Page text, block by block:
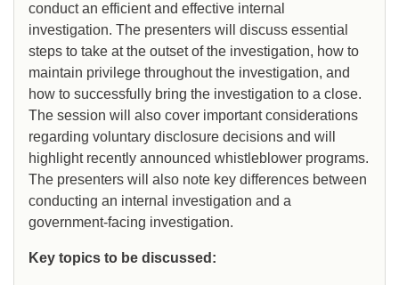
conduct an efficient and effective internal
investigation. The presenters will discuss essential
steps to take at the outset of the investigation, how to
maintain privilege throughout the investigation, and
how to successfully bring the investigation to a close.
The session will also cover important considerations
regarding voluntary disclosure decisions and will
highlight recently announced whistleblower programs.
The presenters will also note key differences between
conducting an internal investigation and a
government-facing investigation.
Key topics to be discussed: